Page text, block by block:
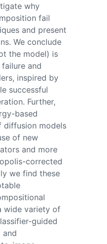
why
fail
and present
We conclude
the model) is
and
inspired by
successful
Further,
based
diffusion models
of new
and more
corrected
we find these
wide variety of
guided
and